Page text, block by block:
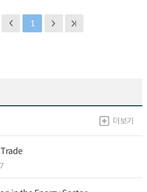
1
더보기